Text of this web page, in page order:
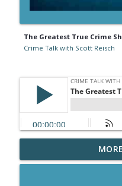
The Greatest True Crime
Crime Talk with Scott Reisch
Murdaugh
$600K Back